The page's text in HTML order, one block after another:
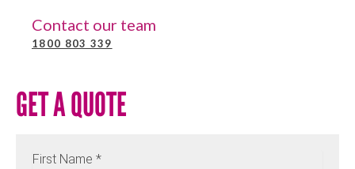
Contact our team
1800 803 339
GET A QUOTE